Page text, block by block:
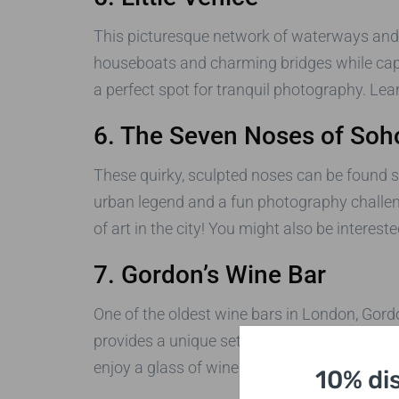
This picturesque network of waterways
houseboats and charming bridges while
a perfect spot for tranquil photography.
6. The Seven Noses of
These quirky, sculpted noses can be found
urban legend and a fun photography
of art in the city! You might also be
7. Gordon’s Wine Bar
One of the oldest wine bars in London,
provides a unique setting for capturing the
enjoy a glass of wine. You can find more
10%